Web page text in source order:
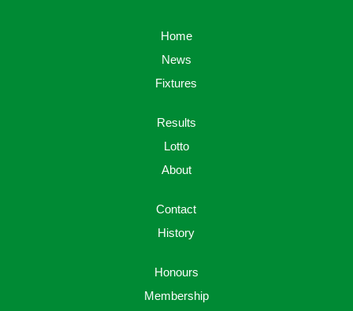
Home
News
Fixtures
Results
Lotto
About
Contact
History
Honours
Membership